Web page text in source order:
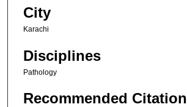
City
Karachi
Disciplines
Pathology
Recommended Citation